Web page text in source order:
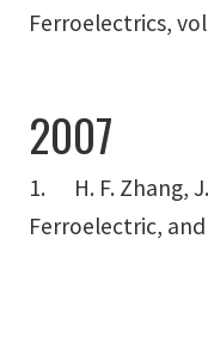
Ferroelectrics,
2007
1. H. F. Zhang,
Ferroelectric,